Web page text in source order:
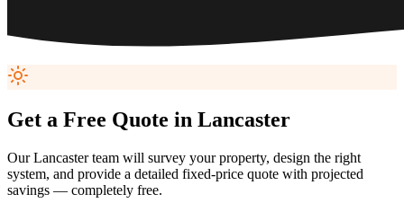
Get a Free Quote in Lancaster
OurLancasterteam will survey your property, design the right
system, and provide a detailed fixed-price quote with projected
savings — completely free.